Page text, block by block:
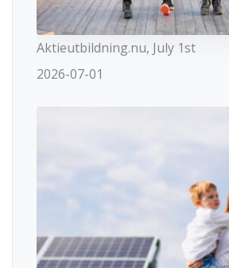
Aktieutbildning.nu, July 1st
2026-07-01